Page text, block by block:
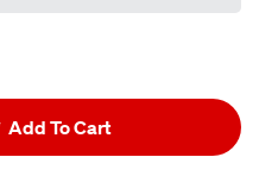
Add To Cart
Add to my Wishlist